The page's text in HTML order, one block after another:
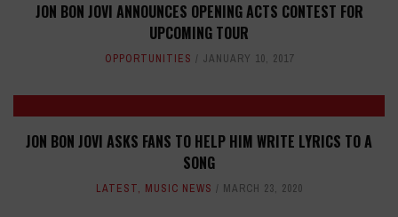
JON BON JOVI ANNOUNCES OPENING ACTS CONTEST FOR
UPCOMING TOUR
OPPORTUNITIES JANUARY 10, 2017
JON BON JOVI ASKS FANS TO HELP HIM WRITE LYRICS TO A
SONG
LATEST, MUSIC NEWS MARCH 23, 2020